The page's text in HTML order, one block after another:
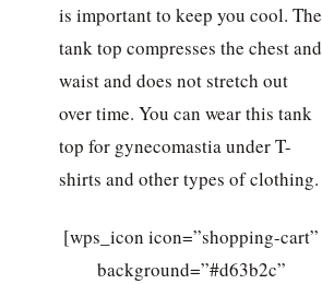
is important to keep you cool. The
tank top compresses the chest and
waist and does not stretch out
over time. You can wear this tank
top for gynecomastia under T-
shirts and other types of clothing.
[wps_icon icon=”shopping-cart”
background=”#d63b2c”